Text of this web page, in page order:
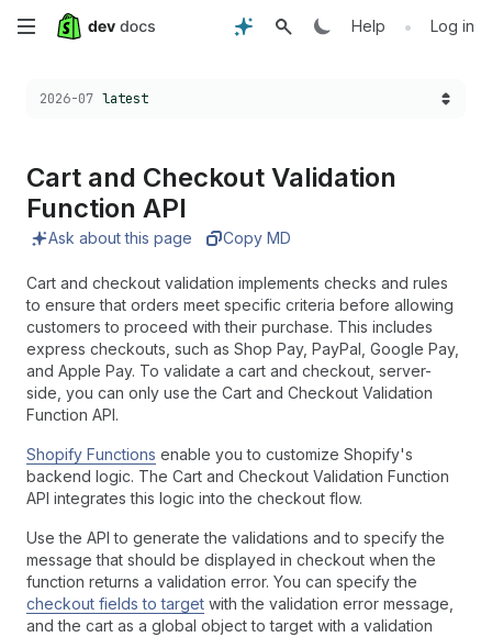
Skip
Help • Log in
Choose a version:
2026-07 latest
Cart and Checkout Validation
Function API
Ask about this page Copy MD
Cart and checkout validation implements checks and rules
to ensure that orders meet specific criteria before allowing
customers to proceed with their purchase. This includes
express checkouts, such as Shop Pay, PayPal, Google Pay,
and Apple Pay. To validate a cart and checkout, server-
side, you can only use the Cart and Checkout Validation
Function API.
Shopify Functions enable you to customize Shopify's
backend logic. The Cart and Checkout Validation Function
API integrates this logic into the checkout flow.
Use the API to generate the validations and to specify the
message that should be displayed in checkout when the
function returns a validation error. You can specify the
checkout fields to target with the validation error message,
and the cart as a global object to target with a validation